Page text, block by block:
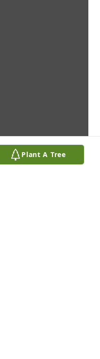
Plant A Tree